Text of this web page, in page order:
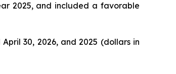
2025, and included a favorable
30, 2026, and 2025 (dollars in